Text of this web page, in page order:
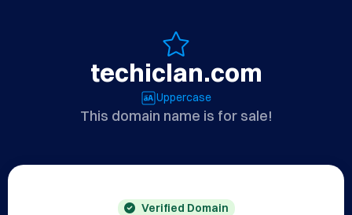
techiclan.com
Uppercase
This domain name is for sale!
Verified Domain